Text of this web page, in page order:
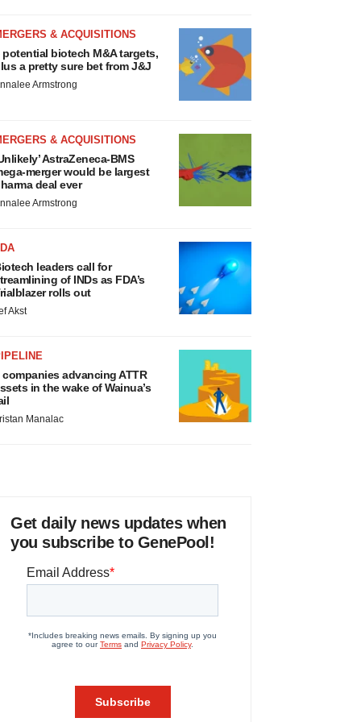
& ACQUISITIONS
potential biotech M&A targets,
a pretty sure bet from J&J
Armstrong
& ACQUISITIONS
AstraZeneca-BMS
merger would be largest
deal ever
Armstrong
leaders call for
of INDs as FDA’s
rolls out
Akst
companies advancing ATTR
in the wake of Wainua’s
Manalac
Get daily news updates when
you subscribe to GenePool!